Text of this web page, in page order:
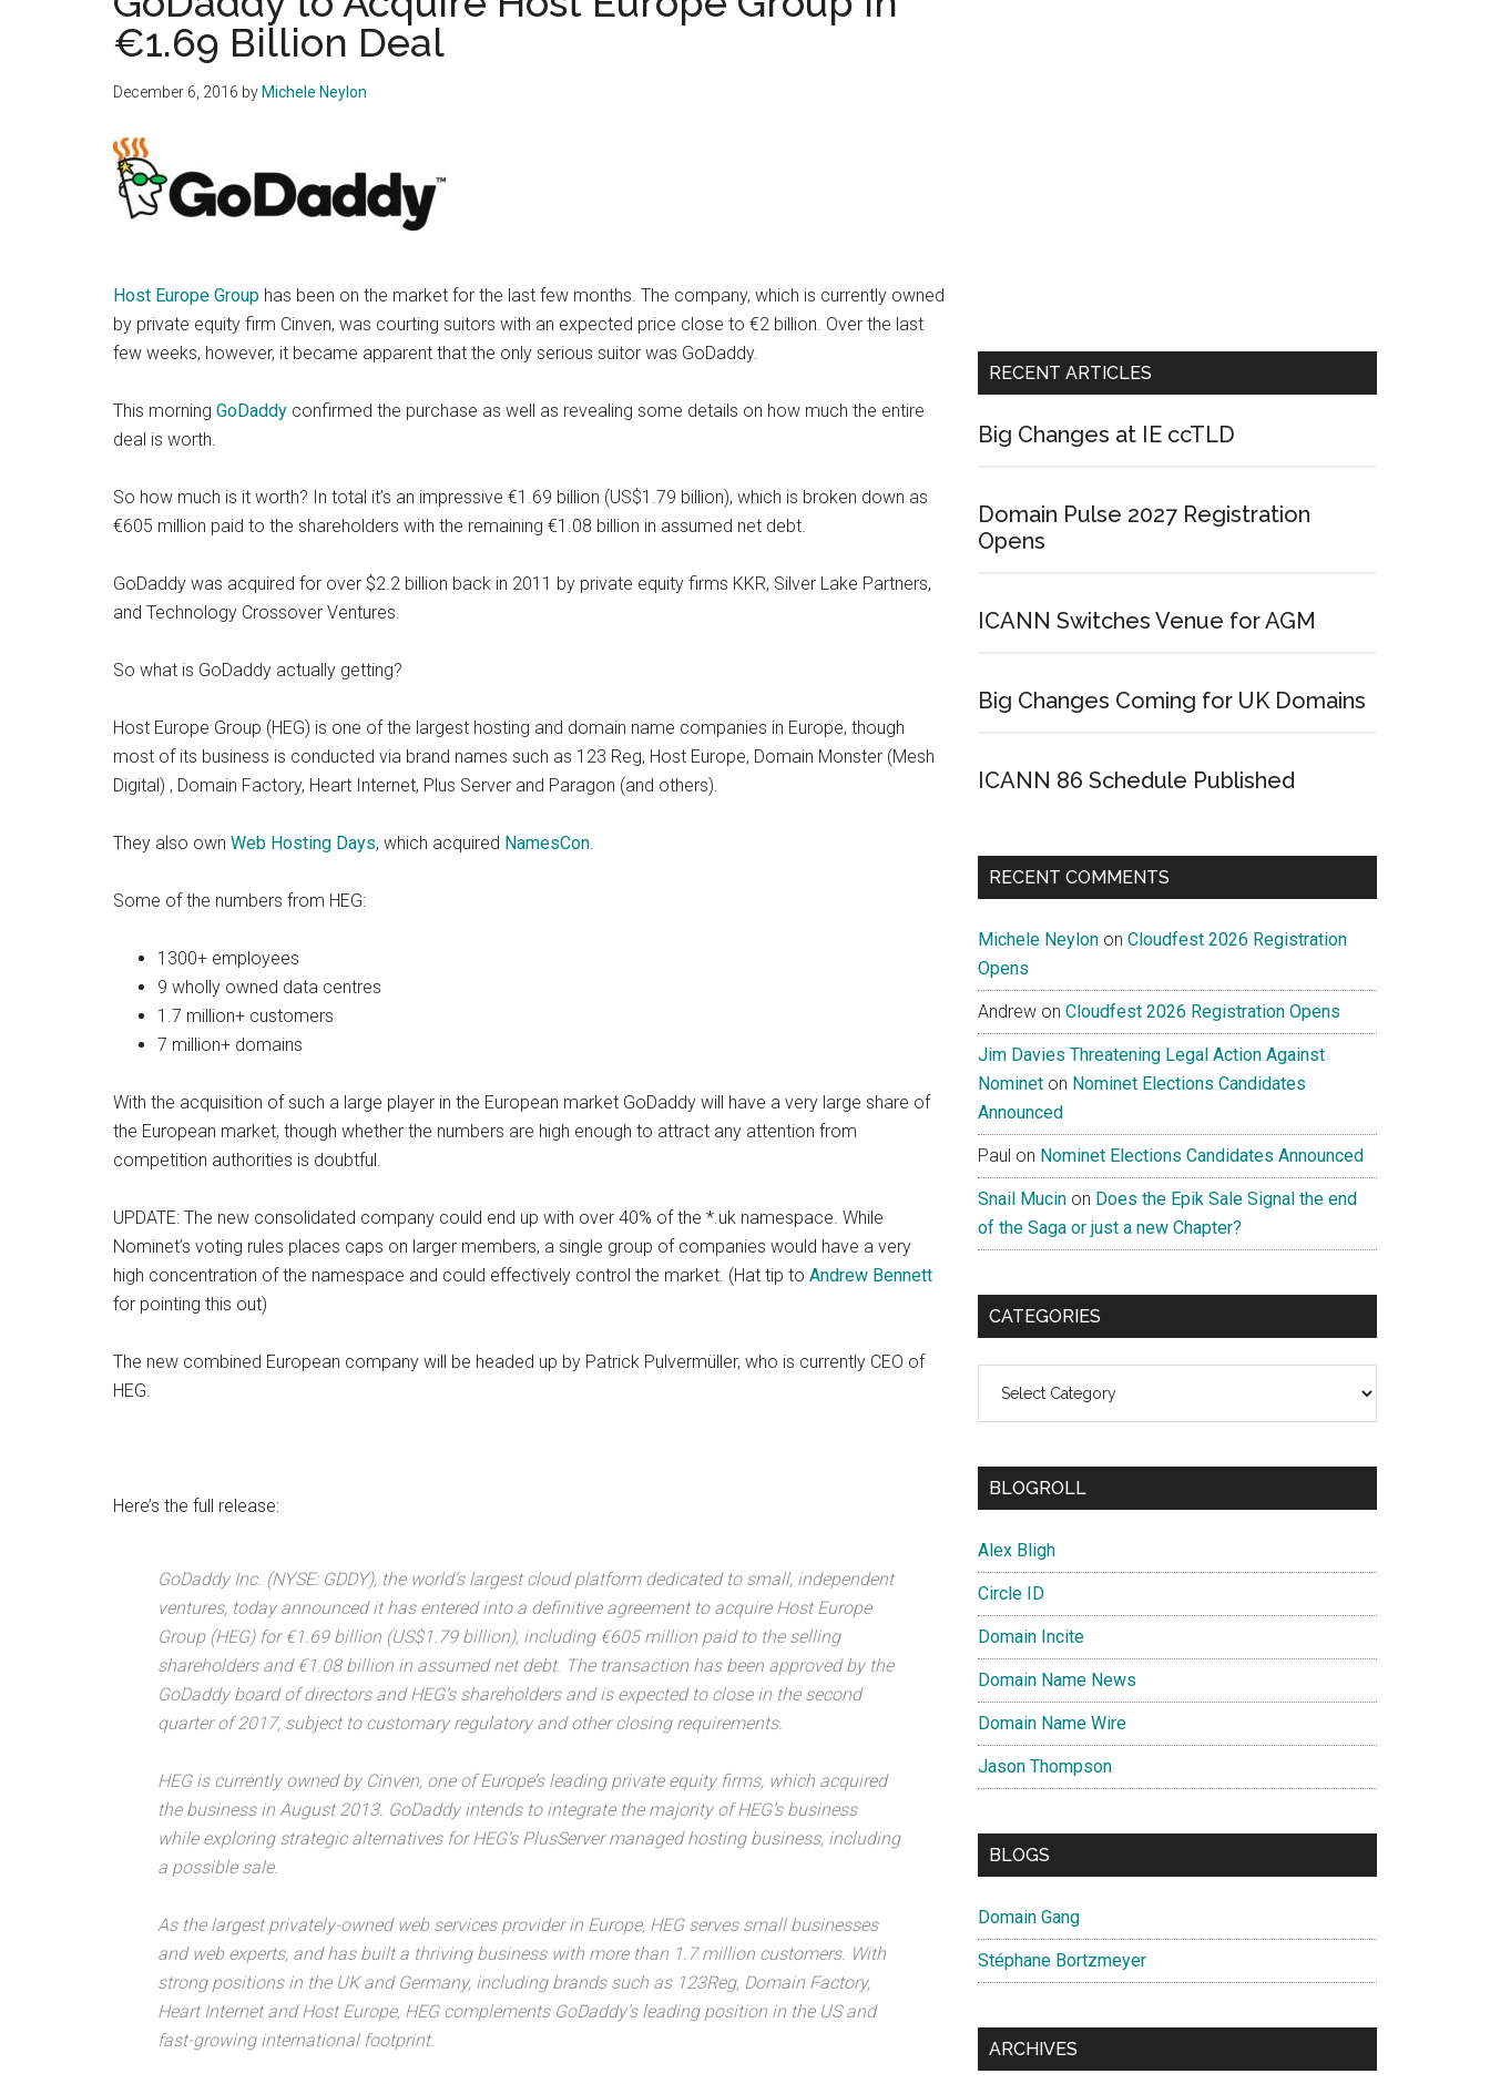
€1.69 Billion Deal
December 6, 2016 by Michele Neylon
Host Europe Group has been on the market for the last few months. The company, which is currently owned
by private equity firm Cinven, was courting suitors with an expected price close to €2 billion. Over the last
few weeks, however, it became apparent that the only serious suitor was GoDaddy.
This morning GoDaddy confirmed the purchase as well as revealing some details on how much the entire
deal is worth.
So how much is it worth? In total it’s an impressive €1.69 billion (US$1.79 billion), which is broken down as
€605 million paid to the shareholders with the remaining €1.08 billion in assumed net debt.
GoDaddy was acquired for over $2.2 billion back in 2011 by private equity firms KKR, Silver Lake Partners,
and Technology Crossover Ventures.
So what is GoDaddy actually getting?
Host Europe Group (HEG) is one of the largest hosting and domain name companies in Europe, though
most of its business is conducted via brand names such as 123 Reg, Host Europe, Domain Monster (Mesh
Digital) , Domain Factory, Heart Internet, Plus Server and Paragon (and others).
They also own Web Hosting Days, which acquired NamesCon.
Some of the numbers from HEG:
1300+ employees
9 wholly owned data centres
1.7 million+ customers
7 million+ domains
With the acquisition of such a large player in the European market GoDaddy will have a very large share of
the European market, though whether the numbers are high enough to attract any attention from
competition authorities is doubtful.
UPDATE: The new consolidated company could end up with over 40% of the *.uk namespace. While
Nominet’s voting rules places caps on larger members, a single group of companies would have a very
high concentration of the namespace and could effectively control the market. (Hat tip to Andrew Bennett
for pointing this out)
The new combined European company will be headed up by Patrick Pulvermüller, who is currently CEO of
HEG.
Here’s the full release:
GoDaddy Inc. (NYSE: GDDY), the world’s largest cloud platform dedicated to small, independent
ventures, today announced it has entered into a definitive agreement to acquire Host Europe
Group (HEG) for €1.69 billion (US$1.79 billion), including €605 million paid to the selling
shareholders and €1.08 billion in assumed net debt. The transaction has been approved by the
GoDaddy board of directors and HEG’s shareholders and is expected to close in the second
quarter of 2017, subject to customary regulatory and other closing requirements.
HEG is currently owned by Cinven, one of Europe’s leading private equity firms, which acquired
the business in August 2013. GoDaddy intends to integrate the majority of HEG’s business
while exploring strategic alternatives for HEG’s PlusServer managed hosting business, including
a possible sale.
As the largest privately-owned web services provider in Europe, HEG serves small businesses
and web experts, and has built a thriving business with more than 1.7 million customers. With
strong positions in the UK and Germany, including brands such as 123Reg, Domain Factory,
Heart Internet and Host Europe, HEG complements GoDaddy’s leading position in the US and
fast-growing international footprint.
RECENT ARTICLES
Big Changes at IE ccTLD
Domain Pulse 2027 Registration
Opens
ICANN Switches Venue for AGM
Big Changes Coming for UK Domains
ICANN 86 Schedule Published
RECENT COMMENTS
Michele Neylon on Cloudfest 2026 Registration
Opens
Andrew on Cloudfest 2026 Registration Opens
Jim Davies Threatening Legal Action Against
Nominet on Nominet Elections Candidates
Announced
Paul on Nominet Elections Candidates Announced
Snail Mucin on Does the Epik Sale Signal the end
of the Saga or just a new Chapter?
CATEGORIES
BLOGROLL
Alex Bligh
Circle ID
Domain Incite
Domain Name News
Domain Name Wire
Jason Thompson
BLOGS
Domain Gang
Stéphane Bortzmeyer
ARCHIVES